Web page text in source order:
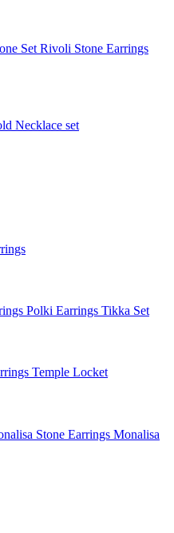
Set Rivoli Stone Earrings
Necklace set
Polki Earrings Tikka Set
Temple Locket
Stone Earrings Monalisa